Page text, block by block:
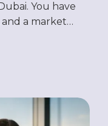
You have
a market
here. Maybe
the costs